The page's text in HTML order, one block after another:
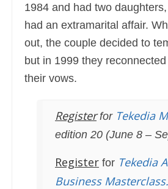
1984 and had two
had an extramarital affair.
out, the couple decided to
but in 1999 they
their vows.
Register for Tekedia
edition 20 (June 8 –
Register for Tekedia
Business Masterclass.